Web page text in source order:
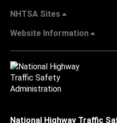
NHTSA Sites
Website Information
National Highway Traffic